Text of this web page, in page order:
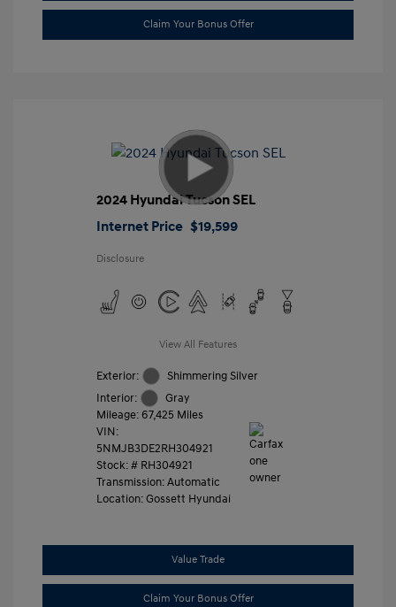
Claim Your Bonus Offer
2024 Hyundai Tucson SEL
Internet Price $19,599
Disclosure
View All Features
Exterior:
Shimmering Silver
Interior:
Gray
Mileage: 67,425 Miles
VIN:
5NMJB3DE2RH304921
Stock: # RH304921
Transmission: Automatic
Location: Gossett Hyundai
Value Trade
Claim Your Bonus Offer